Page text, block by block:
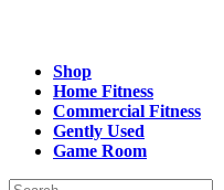
Shop
Home Fitness
Commercial Fitness
Gently Used
Game Room